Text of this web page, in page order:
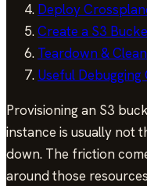
Deploy
Create a S3
Teardown &
Useful Debugging
Provisioning an S3
instance is usually not
down. The friction
around those